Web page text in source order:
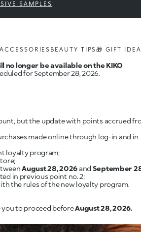
SAMPLES
ACCESSORIES BEAUTY TIPS🎁 GIFT
no longer be available on the KIKO
for September 28, 2026.
but the update with points accrued
made online through log-in and in
loyalty program;
August 28, 2026 and September
in previous point no. 2;
the rules of the new loyalty program.
to proceed beforeAugust 28, 2026.